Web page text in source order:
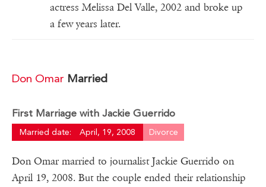
actress Melissa Del Valle, 2002 and broke up
a few years later.
Don Omar Married
First Marriage with Jackie Guerrido
Married date: April, 19, 2008 Divorce
Don Omar married to journalist Jackie Guerrido on
April 19, 2008. But the couple ended their relationship